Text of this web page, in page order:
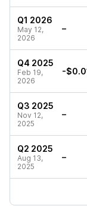
Q1 2026
May 12,
2026
–
Q4 2025
Feb 19,
2026
-
Q3 2025
Nov 12,
2025
–
Q2 2025
Aug 13,
2025
–